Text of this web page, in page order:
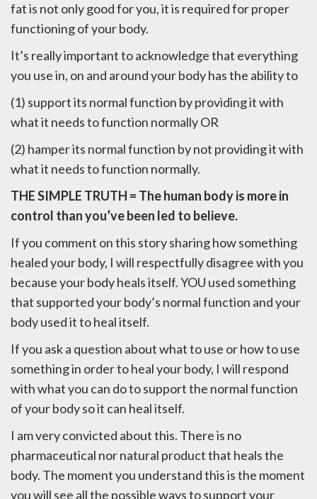
fat is not only good for you, it is required for proper
functioning of your body.
It’s really important to acknowledge that everything
you use in, on and around your body has the ability to
(1) support its normal function by providing it with
what it needs to function normally OR
(2) hamper its normal function by not providing it with
what it needs to function normally.
THE SIMPLE TRUTH = The human body is more in
control than you’ve been led to believe.
If you comment on this story sharing how something
healed your body, I will respectfully disagree with you
because your body heals itself. YOU used something
that supported your body’s normal function and your
body used it to heal itself.
If you ask a question about what to use or how to use
something in order to heal your body, I will respond
with what you can do to support the normal function
of your body so it can heal itself.
I am very convicted about this. There is no
pharmaceutical nor natural product that heals the
body. The moment you understand this is the moment
you will see all the possible ways to support your